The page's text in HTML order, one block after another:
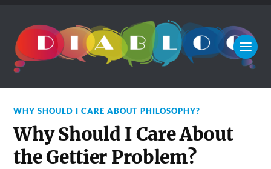
WHY SHOULD I CARE ABOUT PHILOSOPHY?
Why Should I Care About
the Gettier Problem?